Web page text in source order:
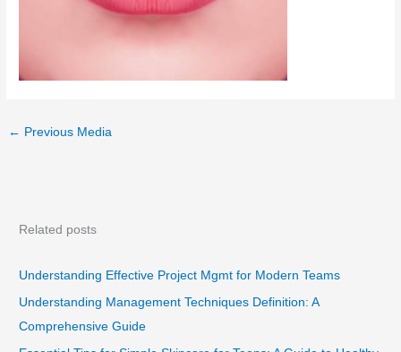
← Previous Media
Related posts
Understanding Effective Project Mgmt for Modern Teams
Understanding Management Techniques Definition: A
Comprehensive Guide